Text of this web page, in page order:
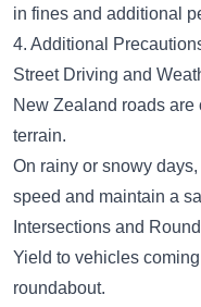
in fines and additional
4. Additional
Street Driving and
New Zealand roads
terrain.
On rainy or snowy
speed and maintain a
Intersections and
Yield to vehicles
roundabout.